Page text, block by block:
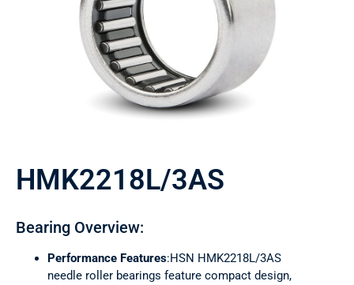
HMK2218L/3AS
Bearing Overview:
Performance Features:HSN HMK2218L/3AS
needle roller bearings feature compact design,